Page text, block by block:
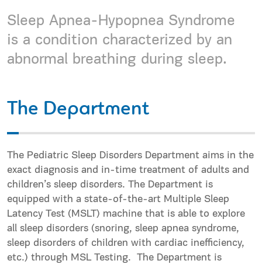
Sleep Apnea-Hypopnea Syndrome
is a condition characterized by an
abnormal breathing during sleep.
The Department
The Pediatric Sleep Disorders Department aims in the
exact diagnosis and in-time treatment of adults and
children’s sleep disorders. The Department is
equipped with a state-of-the-art Multiple Sleep
Latency Test (MSLT) machine that is able to explore
all sleep disorders (snoring, sleep apnea syndrome,
sleep disorders of children with cardiac inefficiency,
etc.) through MSL Testing. The Department is